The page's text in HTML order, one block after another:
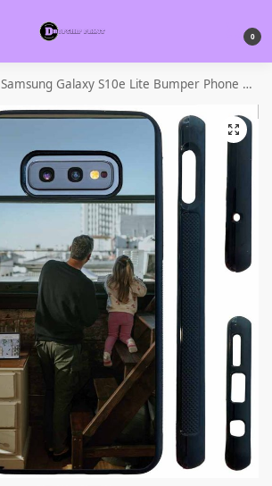
0
Samsung Galaxy S10e Lite Bumper Phone Case